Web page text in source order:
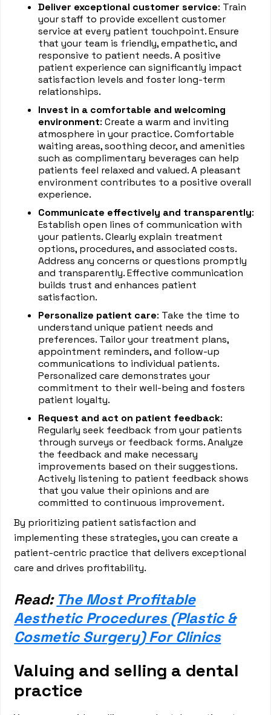
Deliver exceptional customer service: Train
your staff to provide excellent customer
service at every patient touchpoint. Ensure
that your team is friendly, empathetic, and
responsive to patient needs. A positive
patient experience can significantly impact
satisfaction levels and foster long-term
relationships.
Invest in a comfortable and welcoming
environment: Create a warm and inviting
atmosphere in your practice. Comfortable
waiting areas, soothing decor, and amenities
such as complimentary beverages can help
patients feel relaxed and valued. A pleasant
environment contributes to a positive overall
experience.
Communicate effectively and transparently:
Establish open lines of communication with
your patients. Clearly explain treatment
options, procedures, and associated costs.
Address any concerns or questions promptly
and transparently. Effective communication
builds trust and enhances patient
satisfaction.
Personalize patient care: Take the time to
understand unique patient needs and
preferences. Tailor your treatment plans,
appointment reminders, and follow-up
communications to individual patients.
Personalized care demonstrates your
commitment to their well-being and fosters
patient loyalty.
Request and act on patient feedback:
Regularly seek feedback from your patients
through surveys or feedback forms. Analyze
the feedback and make necessary
improvements based on their suggestions.
Actively listening to patient feedback shows
that you value their opinions and are
committed to continuous improvement.
By prioritizing patient satisfaction and
implementing these strategies, you can create a
patient-centric practice that delivers exceptional
care and drives profitability.
Read: The Most Profitable
Aesthetic Procedures (Plastic &
Cosmetic Surgery) For Clinics
Valuing and selling a dental
practice